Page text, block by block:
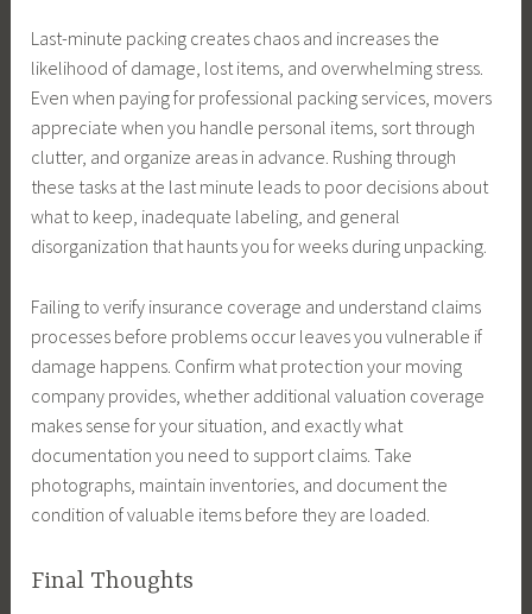
Last-minute packing creates chaos and increases the
likelihood of damage, lost items, and overwhelming stress.
Even when paying for professional packing services, movers
appreciate when you handle personal items, sort through
clutter, and organize areas in advance. Rushing through
these tasks at the last minute leads to poor decisions about
what to keep, inadequate labeling, and general
disorganization that haunts you for weeks during unpacking.
Failing to verify insurance coverage and understand claims
processes before problems occur leaves you vulnerable if
damage happens. Confirm what protection your moving
company provides, whether additional valuation coverage
makes sense for your situation, and exactly what
documentation you need to support claims. Take
photographs, maintain inventories, and document the
condition of valuable items before they are loaded.
Final Thoughts